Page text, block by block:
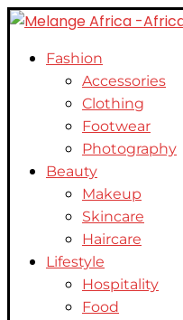
Fashion
Accessories
Clothing
Footwear
Photography
Beauty
Makeup
Skincare
Haircare
Lifestyle
Hospitality
Food